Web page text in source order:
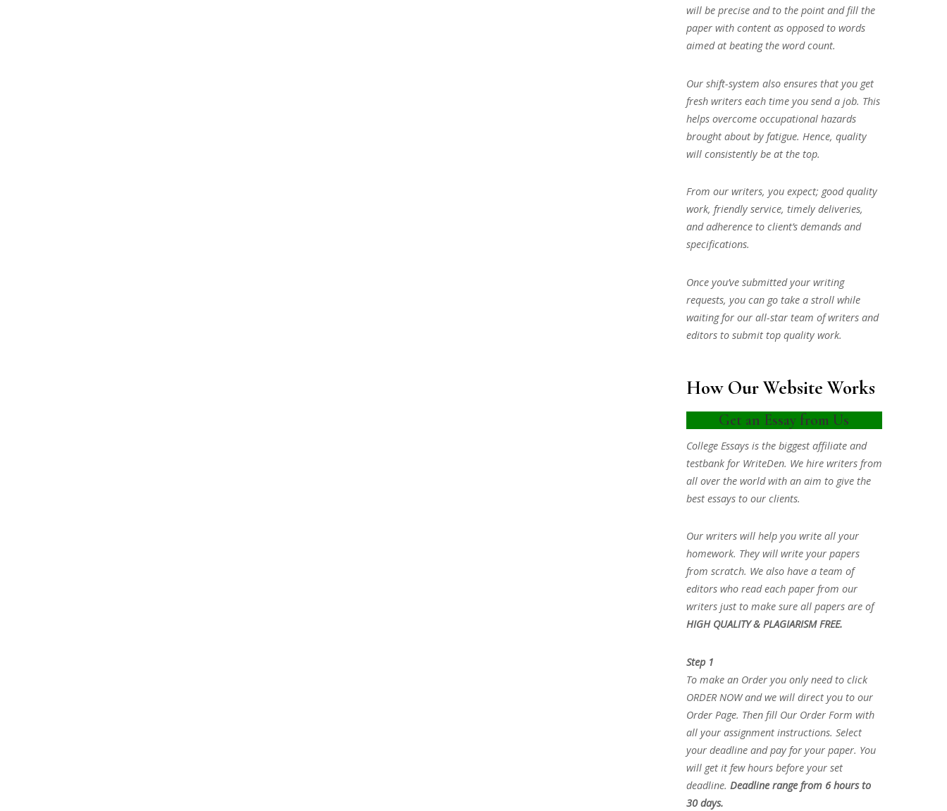
will be precise and to the point and fill the
paper with content as opposed to words
aimed at beating the word count.
Our shift-system also ensures that you get
fresh writers each time you send a job. This
helps overcome occupational hazards
brought about by fatigue. Hence, quality
will consistently be at the top.
From our writers, you expect; good quality
work, friendly service, timely deliveries,
and adherence to client’s demands and
specifications.
Once you’ve submitted your writing
requests, you can go take a stroll while
waiting for our all-star team of writers and
editors to submit top quality work.
How Our Website Works
Get an Essay from Us
College Essays is the biggest affiliate and
testbank for WriteDen. We hire writers from
all over the world with an aim to give the
best essays to our clients.
Our writers will help you write all your
homework. They will write your papers
from scratch. We also have a team of
editors who read each paper from our
writers just to make sure all papers are of
HIGH QUALITY & PLAGIARISM FREE.
Step 1
To make an Order you only need to click
ORDER NOW and we will direct you to our
Order Page. Then fill Our Order Form with
all your assignment instructions. Select
your deadline and pay for your paper. You
will get it few hours before your set
deadline. Deadline range from 6 hours to
30 days.